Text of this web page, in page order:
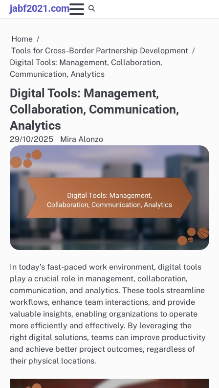
Skip
to
jabf2021.com
Home
Tools for Cross-Border Partnership Development
Digital Tools: Management, Collaboration,
Communication, Analytics
Digital Tools: Management,
Collaboration, Communication,
Analytics
29/10/2025 Mira Alonzo
In today’s fast-paced work environment, digital tools
play a crucial role in management, collaboration,
communication, and analytics. These tools streamline
workflows, enhance team interactions, and provide
valuable insights, enabling organizations to operate
more efficiently and effectively. By leveraging the
right digital solutions, teams can improve productivity
and achieve better project outcomes, regardless of
their physical locations.